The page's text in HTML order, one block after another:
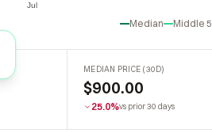
Jul
Median Middle
MEDIAN PRICE (30D)
$900.00
25.0%vs prior 30 days